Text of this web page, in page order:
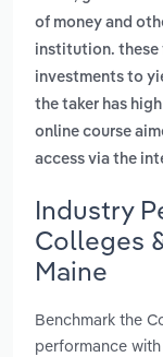
of money and
institution. these
investments to
the taker has
online course
access via the
Industry
Colleges
Maine
Benchmark the
performance